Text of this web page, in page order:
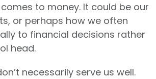
to money. It could be our
or perhaps how we often
to financial decisions rather
head.
necessarily serve us well.